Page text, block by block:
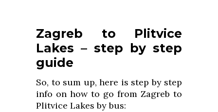
Zagreb to Plitvice
Lakes – step by step
guide
So, to sum up, here is step by step
info on how to go from Zagreb to
Plitvice Lakes by bus: